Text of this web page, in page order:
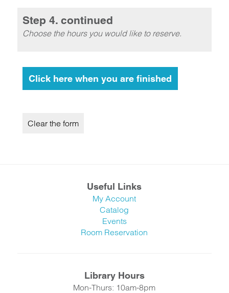
Step 4. continued
Choose the hours you would like to reserve.
Useful Links
My Account
Catalog
Events
Room Reservation
Library Hours
Mon-Thurs: 10am-8pm